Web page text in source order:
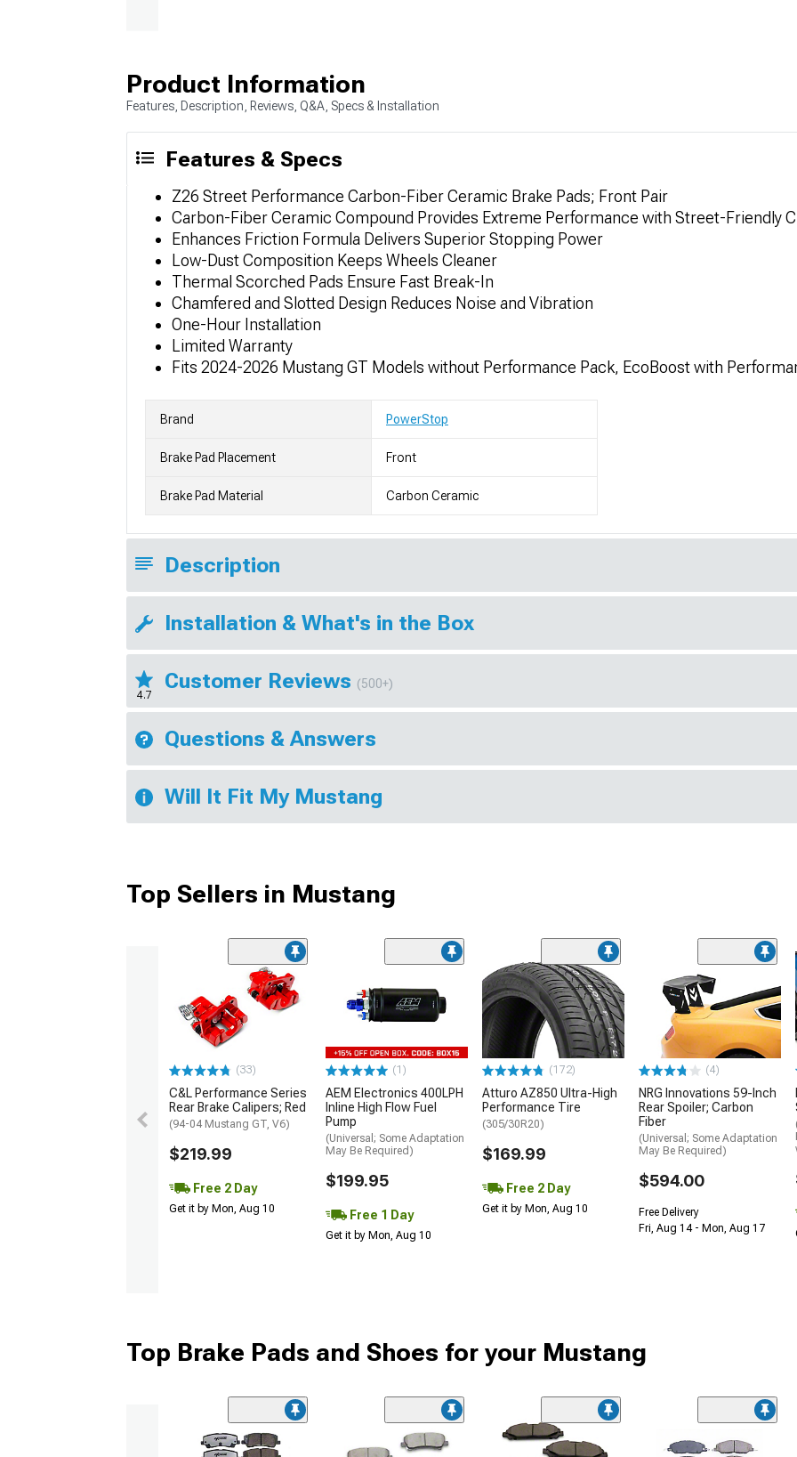
Product Information
Features, Description, Reviews, Q&A, Specs & Installation
Features & Specs
Z26 Street Performance Carbon-Fiber Ceramic Brake Pads; Front Pair
Carbon-Fiber Ceramic Compound Provides Extreme Performance with Street-Friendly
Enhances Friction Formula Delivers Superior Stopping Power
Low-Dust Composition Keeps Wheels Cleaner
Thermal Scorched Pads Ensure Fast Break-In
Chamfered and Slotted Design Reduces Noise and Vibration
One-Hour Installation
Limited Warranty
Fits 2024-2026 Mustang GT Models without Performance Pack, EcoBoost with
Brand PowerStop
Brake Pad Placement Front
Brake Pad Material Carbon Ceramic
Description
Installation & What's in the Box
4.7
Customer Reviews (500+)
Questions & Answers
Will It Fit My Mustang
Top Sellers in Mustang
(33)
C&L Performance Series
Rear Brake Calipers; Red
(94-04 Mustang GT, V6)
$219.99
Free 2 Day
Get it by Mon, Aug 10
(1)
AEM Electronics 400LPH
Inline High Flow Fuel
Pump
(Universal; Some Adaptation
May Be Required)
$199.95
Free 1 Day
Get it by Mon, Aug 10
(172)
Atturo AZ850 Ultra-High
Performance Tire
(305/30R20)
$169.99
Free 2 Day
Get it by Mon, Aug 10
(4)
NRG Innovations 59-Inch
Rear Spoiler; Carbon
Fiber
(Universal; Some Adaptation
May Be Required)
$594.00
Free Delivery
Fri, Aug 14 - Mon, Aug 17
Top Brake Pads and Shoes for your Mustang